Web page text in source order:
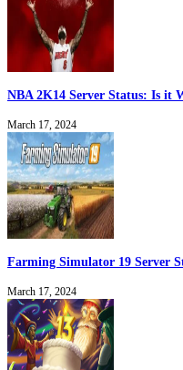
NBA 2K14 Server Status: Is it
March 17, 2024
Farming Simulator 19 Server
March 17, 2024